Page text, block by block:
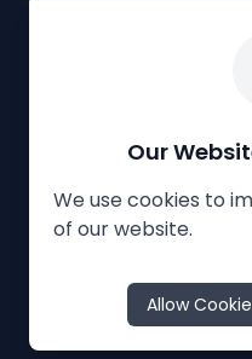
The White Horse
Privacy Policy Cookies
The White Horse
Website Crafted by
Our
We use cookies to
of our website.
Allow